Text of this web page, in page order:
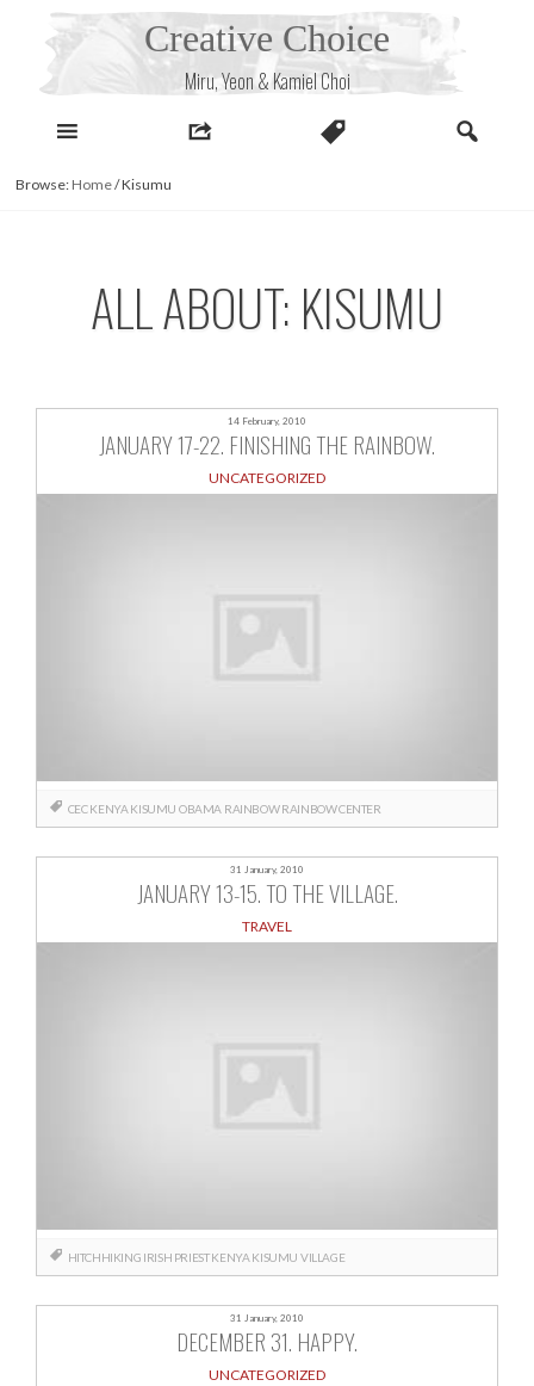
Creative Choice
Miru, Yeon & Kamiel Choi
Browse: Home/Kisumu
ALL ABOUT: KISUMU
14 February, 2010
JANUARY 17-22. FINISHING THE RAINBOW.
UNCATEGORIZED
CEC KENYA KISUMU OBAMA RAINBOW RAINBOW CENTER
31 January, 2010
JANUARY 13-15. TO THE VILLAGE.
TRAVEL
HITCHHIKING IRISH PRIEST KENYA KISUMU VILLAGE
31 January, 2010
DECEMBER 31. HAPPY.
UNCATEGORIZED